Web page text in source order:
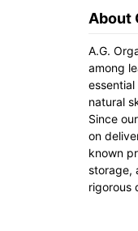
About
A.G.
among
natural
Since
on
known
storage,
rigorous